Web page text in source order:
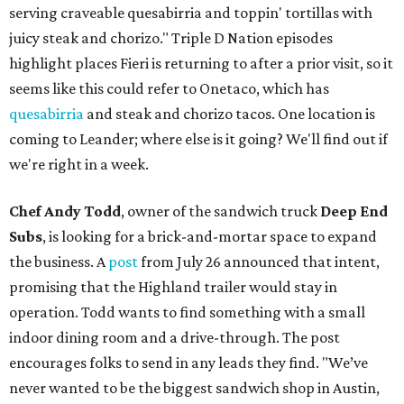
serving craveable quesabirria and toppin' tortillas with
juicy steak and chorizo." Triple D Nation episodes
highlight places Fieri is returning to after a prior visit, so it
seems like this could refer to Onetaco, which has
quesabirria and steak and chorizo tacos. One location is
coming to Leander; where else is it going? We'll find out if
we're right in a week.
Chef Andy Todd, owner of the sandwich truck Deep End
Subs, is looking for a brick-and-mortar space to expand
the business. Apostfrom July 26 announced that intent,
promising that the Highland trailer would stay in
operation. Todd wants to find something with a small
indoor dining room and a drive-through. The post
encourages folks to send in any leads they find. "We’ve
never wanted to be the biggest sandwich shop in Austin,